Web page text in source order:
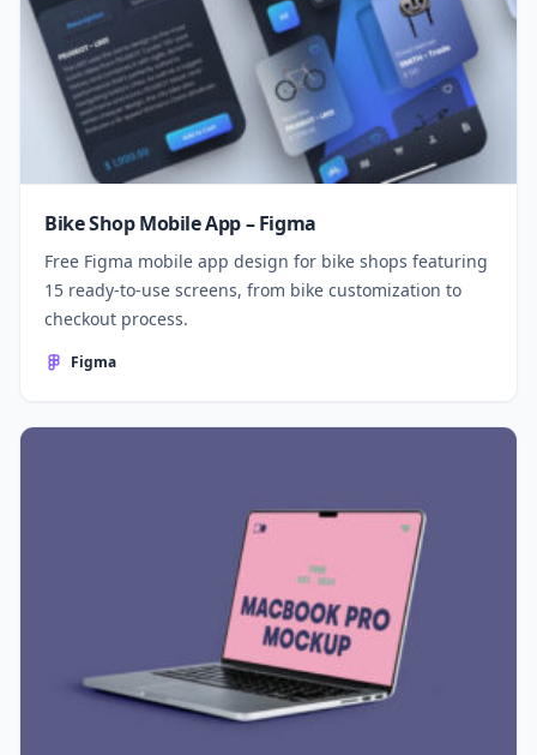
Bike Shop Mobile App – Figma
Free Figma mobile app design for bike shops featuring
15 ready-to-use screens, from bike customization to
checkout process.
Figma